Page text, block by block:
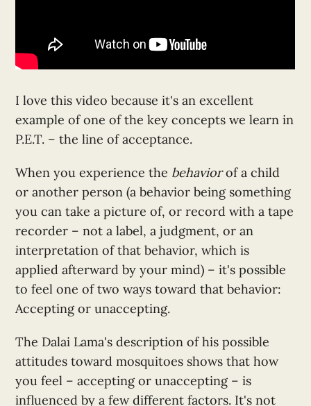
I love this video because it's an excellent
example of one of the key concepts we learn in
P.E.T. – the line of acceptance.
When you experience the behaviorof a child
or another person (a behavior being something
you can take a picture of, or record with a tape
recorder – not a label, a judgment, or an
interpretation of that behavior, which is
applied afterward by your mind) – it's possible
to feel one of two ways toward that behavior:
Accepting or unaccepting.
The Dalai Lama's description of his possible
attitudes toward mosquitoes shows that how
you feel – accepting or unaccepting – is
influenced by a few different factors. It's not